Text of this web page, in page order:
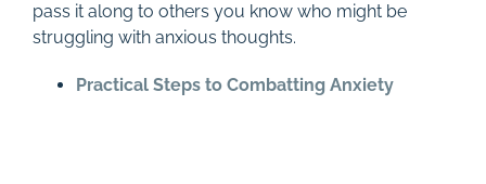
pass it along to others you know who might be
struggling with anxious thoughts.
Practical Steps to Combatting Anxiety